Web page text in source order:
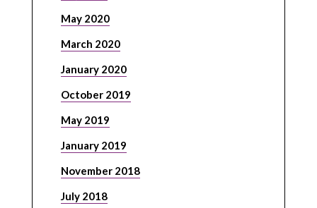
May 2020
March 2020
January 2020
October 2019
May 2019
January 2019
November 2018
July 2018